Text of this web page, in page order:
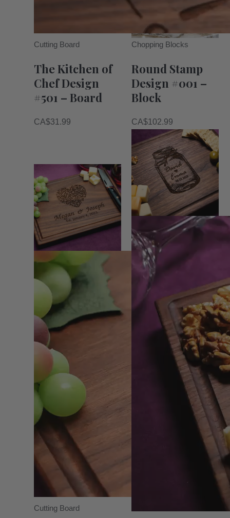
Cutting Board
The Kitchen of
Chef Design
#501 – Board
CA$31.99
Chopping Blocks
Round Stamp
Design #001 –
Block
CA$102.99
Cutting Board